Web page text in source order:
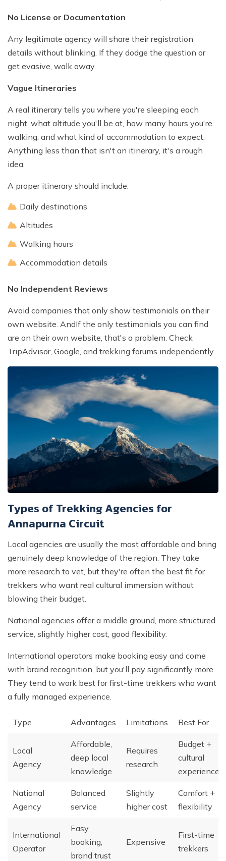
No License or Documentation
Any legitimate agency will share their registration
details without blinking. If they dodge the question or
get evasive, walk away.
Vague Itineraries
A real itinerary tells you where you're sleeping each
night, what altitude you'll be at, how many hours you're
walking, and what kind of accommodation to expect.
Anything less than that isn't an itinerary, it's a rough
idea.
A proper itinerary should include:
Daily destinations
Altitudes
Walking hours
Accommodation details
No Independent Reviews
Avoid companies that only show testimonials on their
own website. AndIf the only testimonials you can find
are on their own website, that's a problem. Check
TripAdvisor, Google, and trekking forums independently.
Types of Trekking Agencies for
Annapurna Circuit
Local agencies are usually the most affordable and bring
genuinely deep knowledge of the region. They take
more research to vet, but they're often the best fit for
trekkers who want real cultural immersion without
blowing their budget.
National agencies offer a middle ground, more structured
service, slightly higher cost, good flexibility.
International operators make booking easy and come
with brand recognition, but you'll pay significantly more.
They tend to work best for first-time trekkers who want
a fully managed experience.
Type Advantages Limitations Best For
Local
Agency
Affordable,
deep local
knowledge
Requires
research
Budget +
cultural
experience
National
Agency
Balanced
service
Slightly
higher cost
Comfort +
flexibility
International
Operator
Easy
booking,
brand trust
Expensive
First-time
trekkers